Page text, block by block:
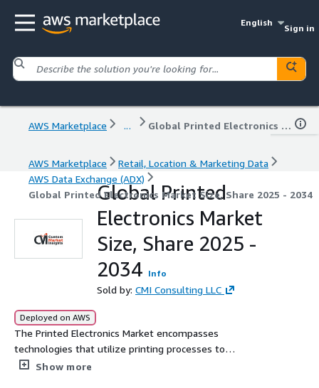
English
Sign in
AWS Marketplace ... Global Printed Electronics Market Size, Share 2025 - 2034
AWS Marketplace
Retail, Location & Marketing Data
AWS Data Exchange (ADX)
Global Printed Electronics Market Size, Share 2025 - 2034
Global Printed
Electronics Market
Size, Share 2025 -
2034 Info
Sold by: CMI Consulting LLC
Deployed on AWS
The Printed Electronics Market encompasses
technologies that utilize printing processes to
manufacture electronic components, devices, and
Show more